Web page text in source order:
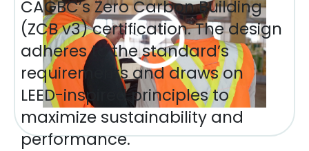
CAGBC’s Zero Carbon Building
(ZCB v3) certification. The design
adheres to the standard’s
requirements and draws on
LEED-inspired principles to
maximize sustainability and
performance.